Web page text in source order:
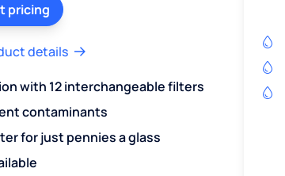
pricing
details
with 12 interchangeable filters
contaminants
for just pennies a glass